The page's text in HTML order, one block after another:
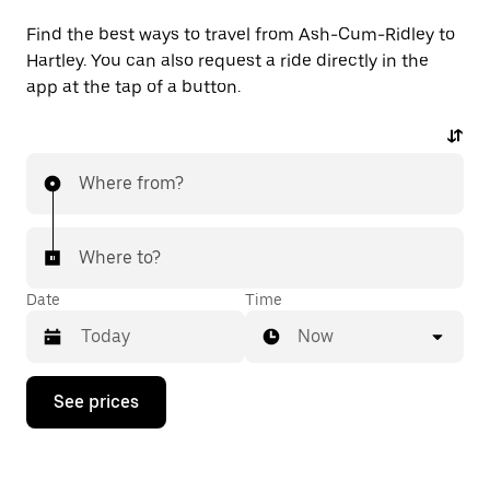
Find the best ways to travel from Ash-Cum-Ridley to
Hartley. You can also request a ride directly in the
app at the tap of a button.
Where from?
Where to?
Date
Press
down
Time
Now
See prices